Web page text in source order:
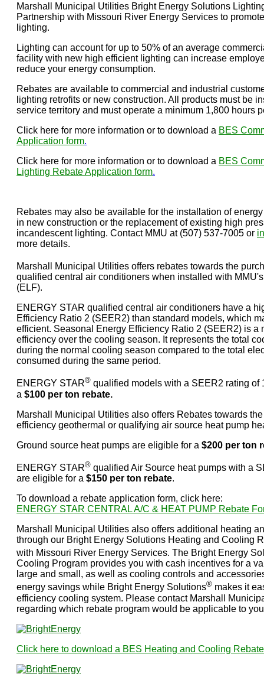
Marshall Municipal Utilities Bright Energy Solutions
Partnership with Missouri River Energy Services to
lighting.
Lighting can account for up to 50% of an average
facility with new high efficient lighting can increase
reduce your energy consumption.
Rebates are available to commercial and industrial
lighting retrofits or new construction. All products must be
service territory and must operate a minimum 1,800 hours
Click here for more information or to download a BES
Application form.
Click here for more information or to download a BES
Lighting Rebate Application form.
Rebates may also be available for the installation of
in new construction or the replacement of existing high
incandescent lighting. Contact MMU at (507) 537-7005 or
more details.
Marshall Municipal Utilities offers rebates towards the
qualified central air conditioners when installed with
(ELF).
ENERGY STAR qualified central air conditioners have a
Efficiency Ratio 2 (SEER2) than standard models, which
efficient. Seasonal Energy Efficiency Ratio 2 (SEER2) is a
efficiency over the cooling season. It represents the total
during the normal cooling season compared to the total
consumed during the same period.
ENERGY STAR® qualified models with a SEER2 rating of
a $100 per ton rebate.
Marshall Municipal Utilities also offers Rebates towards
efficiency geothermal or qualifying air source heat pump
Ground source heat pumps are eligible for a $200 per ton
ENERGY STAR® qualified Air Source heat pumps with a
are eligible for a $150 per ton rebate.
To download a rebate application form, click here:
ENERGY STAR CENTRAL A/C & HEAT PUMP Rebate
Marshall Municipal Utilities also offers additional heating
through our Bright Energy Solutions Heating and Cooling
with Missouri River Energy Services. The Bright Energy
Cooling Program provides you with cash incentives for a
large and small, as well as cooling controls and
energy savings while Bright Energy Solutions® makes it
efficiency cooling system. Please contact Marshall
regarding which rebate program would be applicable to
Click here to download a BES Heating and Cooling